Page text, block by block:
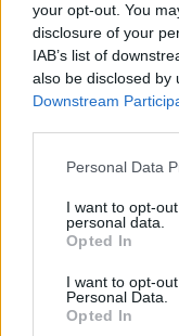
your opt-out. You
disclosure of your
IAB’s list of
also be disclosed by
Downstream
Personal Data
I want to opt-
personal data.
Opted In
I want to opt-
Personal Data.
Opted In